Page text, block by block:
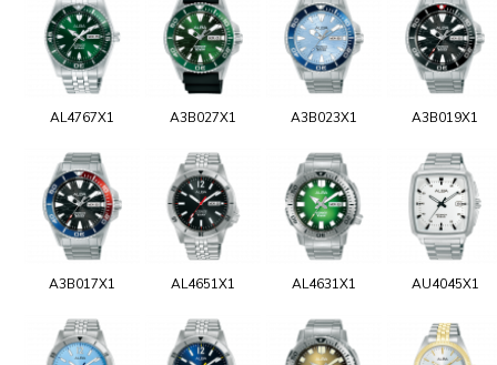
AL4767X1 A3B027X1 A3B023X1 A3B019X1
A3B017X1 AL4651X1 AL4631X1 AU4045X1